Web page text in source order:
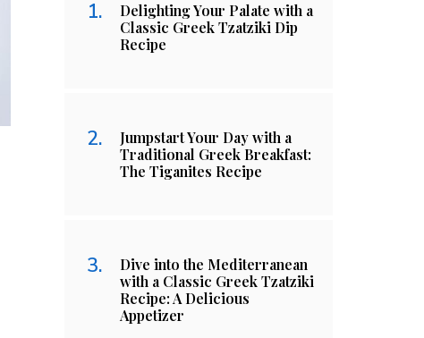
Delighting Your Palate with a
Classic Greek Tzatziki Dip
Recipe
Jumpstart Your Day with a
Traditional Greek Breakfast:
The Tiganites Recipe
Dive into the Mediterranean
with a Classic Greek Tzatziki
Recipe: A Delicious
Appetizer